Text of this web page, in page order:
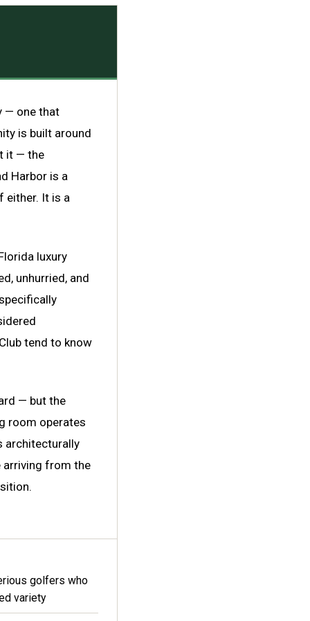
— one that
is built around
it — the
Harbor is a
either. It is a
luxury
unhurried, and
tend to know
— but the
room operates
architecturally
arriving from the
golfers who
variety